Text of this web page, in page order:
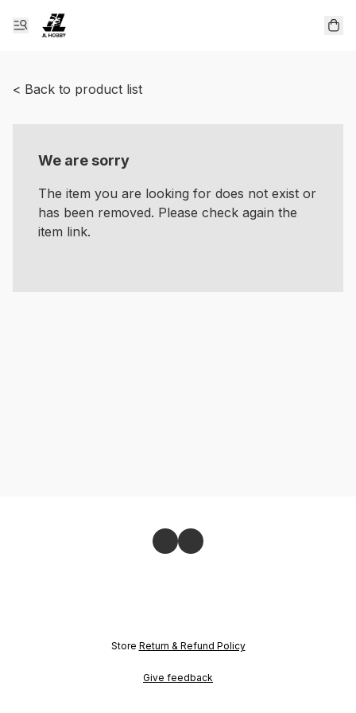
< Back to product list
We are sorry
The item you are looking for does not exist or
has been removed. Please check again the
item link.
Store Return & Refund Policy
Give feedback